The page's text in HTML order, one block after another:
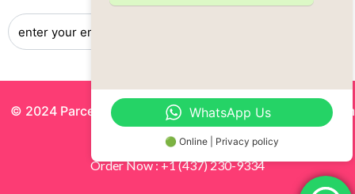
© 2024 Parcels by Noor Inc. , Powered BySolutionsgram
All Rights Reserved.
Order Now : +1 (437) 230-9334
WhatsApp Us
🟢 Online | Privacy policy